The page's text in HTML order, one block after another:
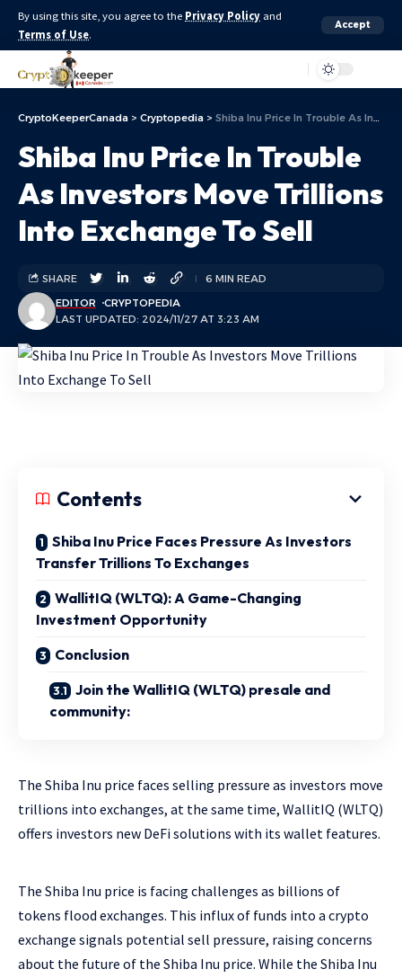
By using this site, you agree to the Privacy Policy and
Terms of Use.
Accept
CryptoKeeperCanada > Cryptopedia > Shiba Inu Price In Trouble As Investors Move Trillions Into Exchange To Sell
Shiba Inu Price In Trouble
As Investors Move Trillions
Into Exchange To Sell
LAST UPDATED: 2024/11/27 AT 3:23 AM
EDITOR CRYPTOPEDIA
SHARE 6 MIN READ
Contents
Shiba Inu Price Faces Pressure As Investors
Transfer Trillions To Exchanges
WallitIQ (WLTQ): A Game-Changing
Investment Opportunity
Conclusion
Join the WallitIQ (WLTQ) presale and
community:
The Shiba Inu price faces selling pressure as investors move
trillions into exchanges, at the same time, WallitIQ (WLTQ)
offers investors new DeFi solutions with its wallet features.
The Shiba Inu price is facing challenges as billions of
tokens flood exchanges. This influx of funds into a crypto
exchange signals potential sell pressure, raising concerns
about the future of the Shiba Inu price. While the Shiba Inu